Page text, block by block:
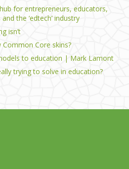
for entrepreneurs, educators,
the ‘edtech’ industry
isn’t
Core skins?
to education | Mark Lamont
trying to solve in education?